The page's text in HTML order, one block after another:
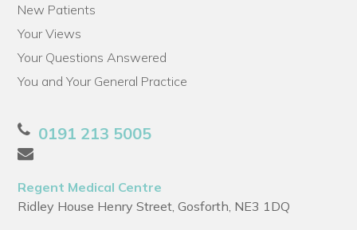
New Patients
Your Views
Your Questions Answered
You and Your General Practice
0191 213 5005
Regent Medical Centre
Ridley House Henry Street, Gosforth, NE3 1DQ